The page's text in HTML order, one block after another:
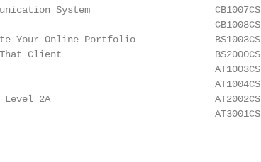
System                      CB1007CS
CB1008CS
Your Online Portfolio              BS1003CS
Client                           BS2000CS
AT1003CS
AT1004CS
2A                             AT2002CS
AT3001CS